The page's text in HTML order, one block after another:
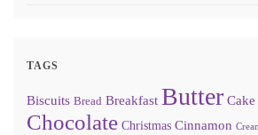
TAGS
Biscuits Bread Breakfast Butter Cake
Chocolate Christmas Cinnamon